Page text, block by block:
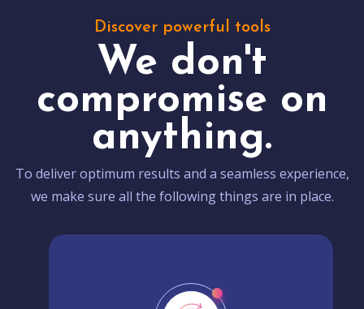
Discover powerful tools
We don't
compromise on
anything.
To deliver optimum results and a seamless experience,
we make sure all the following things are in place.